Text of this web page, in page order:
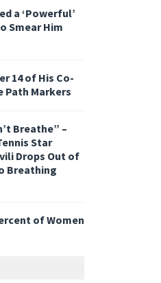
a ‘Powerful’
Smear Him
14 of His Co-
Path Markers
Breathe” –
Star
Drops Out of
Breathing
of Women